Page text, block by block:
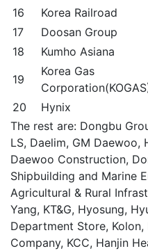
16
Korea Railroad
17
Doosan Group
18
Kumho Asiana
19
Korea Gas
20
Hynix
The rest are: Dongbu
LS, Daelim, GM Daewoo,
Daewoo Construction,
Shipbuilding and Marine
Agricultural & Rural
Yang, KT&G, Hyosung,
Department Store,
Company, KCC, Hanjin